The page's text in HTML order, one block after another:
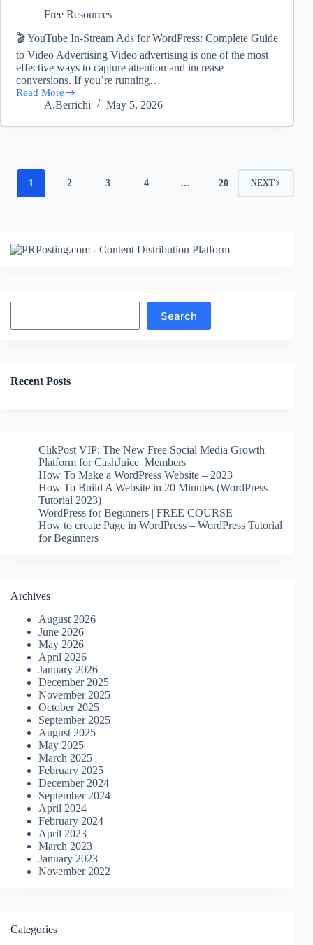
Free Resources
🎬 YouTube In-Stream Ads for WordPress: Complete Guide
to Video Advertising Video advertising is one of the most
effective ways to capture attention and increase
conversions. If you’re running…
Read More
YouTube-
InStream-A.Berrichi May 5, 2026
1 2 3 4 … 20 NEXT
Search
Recent Posts
ClikPost VIP: The New Free Social Media Growth
Platform for CashJuice Members
How To Make a WordPress Website – 2023
How To Build A Website in 20 Minutes (WordPress
Tutorial 2023)
WordPress for Beginners | FREE COURSE
How to create Page in WordPress – WordPress Tutorial
for Beginners
Archives
August 2026
June 2026
May 2026
April 2026
January 2026
December 2025
November 2025
October 2025
September 2025
August 2025
May 2025
March 2025
February 2025
December 2024
September 2024
April 2024
February 2024
April 2023
March 2023
January 2023
November 2022
Categories